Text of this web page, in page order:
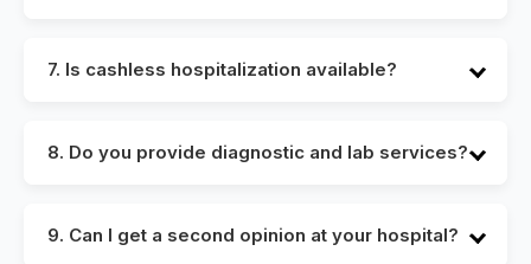
nephrology, neurology, general surgery, orthopedics,
gynecology, ENT, dermatology, and more.
7. Is cashless hospitalization available?
several leading insurance companies and TPAs,
subject to policy approval.
8. Do you provide diagnostic and lab services?
advanced imaging and laboratory services for faster
and accurate results.
9. Can I get a second opinion at your hospital?